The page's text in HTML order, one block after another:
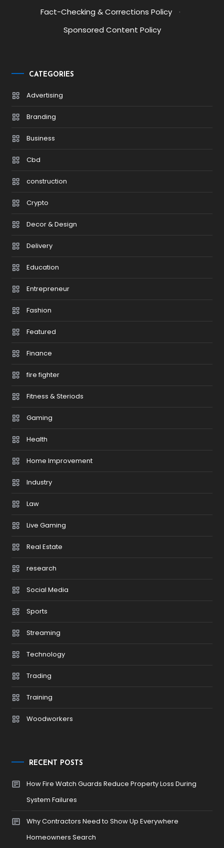
Fact-Checking & Corrections Policy
·
Sponsored Content Policy
CATEGORIES
Advertising
Branding
Business
Cbd
construction
Crypto
Decor & Design
Delivery
Education
Entrepreneur
Fashion
Featured
Finance
fire fighter
Fitness & Steriods
Gaming
Health
Home Improvement
Industry
Law
Live Gaming
Real Estate
research
Social Media
Sports
Streaming
Technology
Trading
Training
Woodworkers
RECENT POSTS
How Fire Watch Guards Reduce Property Loss During
System Failures
Why Contractors Need to Show Up Everywhere
Homeowners Search